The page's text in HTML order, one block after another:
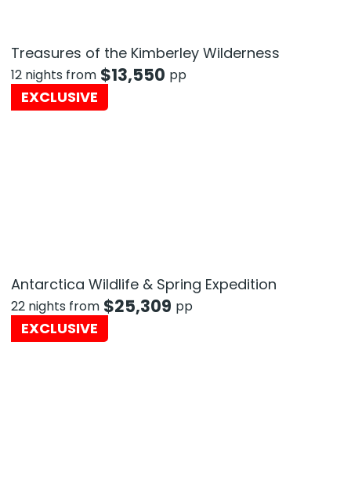
Treasures of the Kimberley Wilderness
12 nights from $13,550 pp
EXCLUSIVE
Antarctica Wildlife & Spring Expedition
22 nights from $25,309 pp
EXCLUSIVE